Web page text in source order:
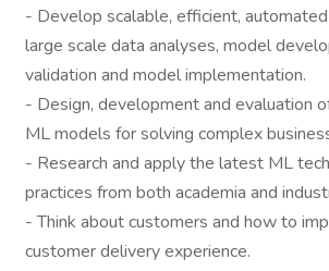
- Develop scalable, efficient,
large scale data analyses, model
validation and model implementation.
- Design, development and evaluation
ML models for solving complex
- Research and apply the latest ML
practices from both academia and
- Think about customers and how to
customer delivery experience.